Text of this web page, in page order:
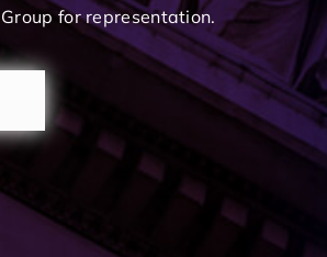
for representation.